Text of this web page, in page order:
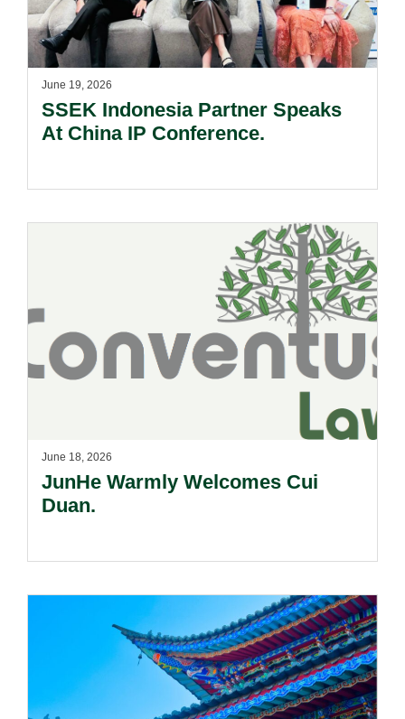
June 19, 2026
SSEK Indonesia Partner Speaks
At China IP Conference.
June 18, 2026
JunHe Warmly Welcomes Cui
Duan.